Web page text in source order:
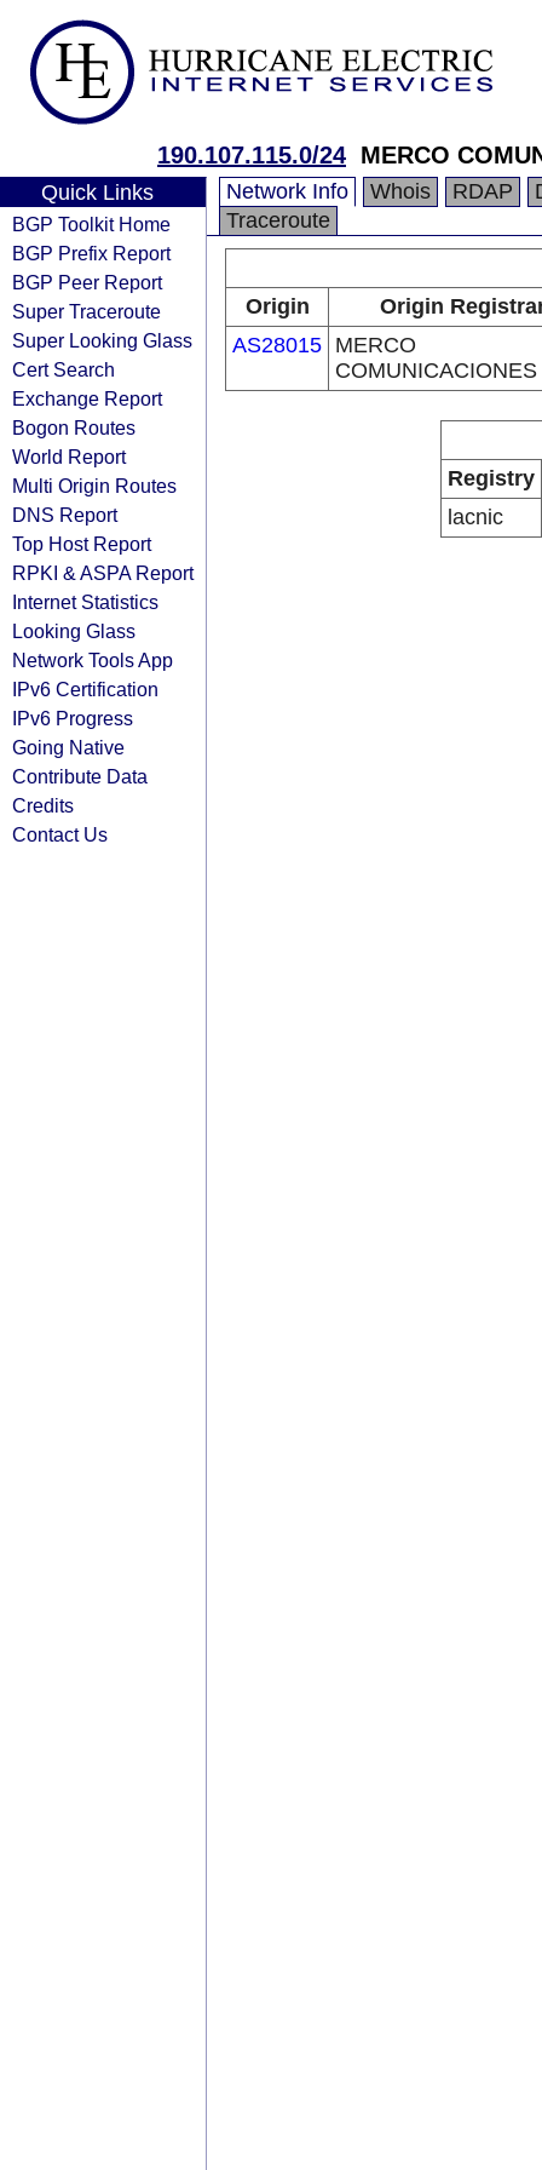
190.107.115.0/24 MERCO
Quick Links
BGP Toolkit Home
BGP Prefix Report
BGP Peer Report
Super Traceroute
Super Looking Glass
Cert Search
Exchange Report
Bogon Routes
World Report
Multi Origin Routes
DNS Report
Top Host Report
RPKI & ASPA Report
Internet Statistics
Looking Glass
Network Tools App
IPv6 Certification
IPv6 Progress
Going Native
Contribute Data
Credits
Contact Us
Network Info Whois RDAP
Traceroute
Origin
Origin
AS28015 MERCO
COMUNICACIONES
Registry
lacnic